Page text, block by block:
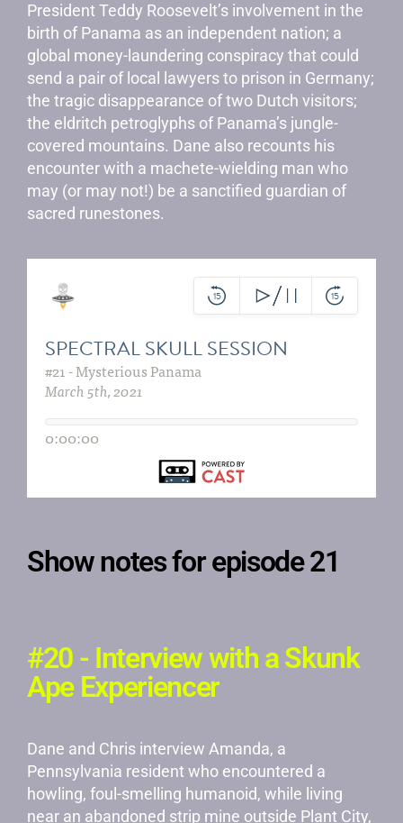
President Teddy Roosevelt’s involvement in the
birth of Panama as an independent nation; a
global money-laundering conspiracy that could
send a pair of local lawyers to prison in Germany;
the tragic disappearance of two Dutch visitors;
the eldritch petroglyphs of Panama’s jungle-
covered mountains. Dane also recounts his
encounter with a machete-wielding man who
may (or may not!) be a sanctified guardian of
sacred runestones.
Show notes for episode 21
#20 - Interview with a Skunk
Ape Experiencer
Dane and Chris interview Amanda, a
Pennsylvania resident who encountered a
howling, foul-smelling humanoid, while living
near an abandoned strip mine outside Plant City,